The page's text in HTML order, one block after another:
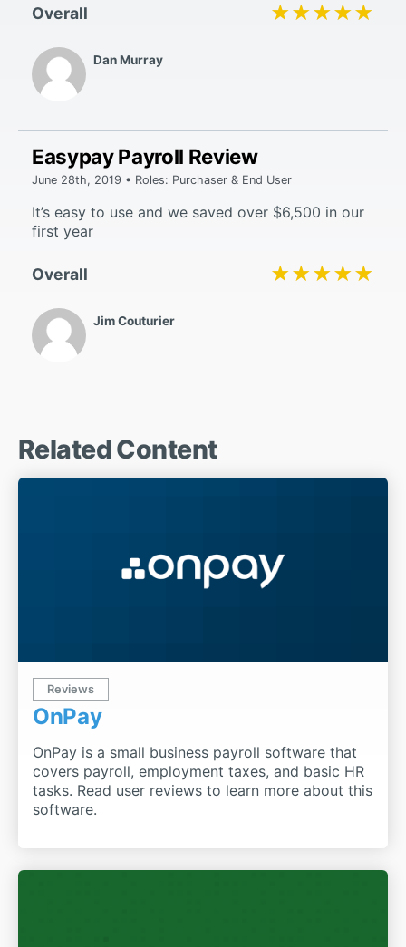
Dan Murray
Overall ★★★★★
★★★★★
Jim Couturier
Overall ★★★★★
★★★★★
Easypay Payroll Review
June 28th, 2019 • Roles: Purchaser & End User
It’s easy to use and we saved over $6,500 in our
first year
Related Content
Reviews
OnPay
OnPay is a small business payroll software that
covers payroll, employment taxes, and basic HR
tasks. Read user reviews to learn more about this
software.